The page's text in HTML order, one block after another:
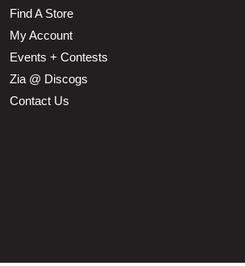
Find A Store
My Account
Events + Contests
Zia @ Discogs
Contact Us